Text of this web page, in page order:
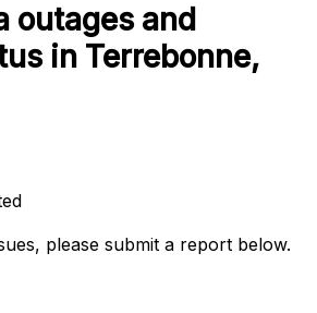
outages and
in Terrebonne,
please submit a report below.